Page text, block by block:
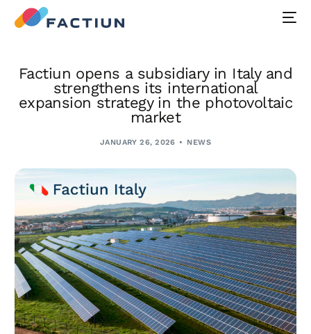
Factiun opens a subsidiary in Italy and
strengthens its international
expansion strategy in the photovoltaic
market
JANUARY 26, 2026 NEWS